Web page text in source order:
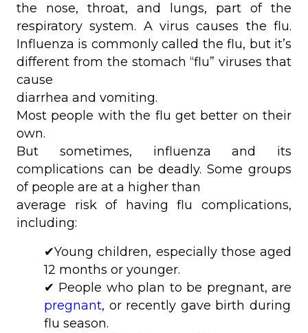
the nose, throat, and lungs, part of the
respiratory system. A virus causes the flu.
Influenza is commonly called the flu, but it’s
different from the stomach “flu” viruses that
cause
diarrhea and vomiting.
Most people with the flu get better on their
own.
But sometimes, influenza and its
complications can be deadly. Some groups
of people are at a higher than
average risk of having flu complications,
including:
✔Young children, especially those aged
12 months or younger.
✔ People who plan to be pregnant, are
pregnant, or recently gave birth during
flu season.